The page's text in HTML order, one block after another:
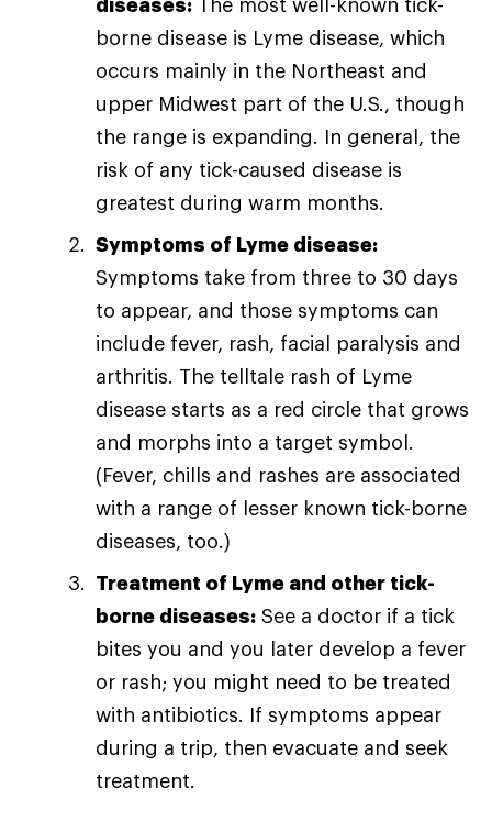
borne disease is Lyme disease, which
occurs mainly in the Northeast and
upper Midwest part of the U.S., though
the range is expanding. In general, the
risk of any tick-caused disease is
greatest during warm months.
Symptoms of Lyme disease:
Symptoms take from three to 30 days
to appear, and those symptoms can
include fever, rash, facial paralysis and
arthritis. The telltale rash of Lyme
disease starts as a red circle that grows
and morphs into a target symbol.
(Fever, chills and rashes are associated
with a range of lesser known tick-borne
diseases, too.)
Treatment of Lyme and other tick-
borne diseases: See a doctor if a tick
bites you and you later develop a fever
or rash; you might need to be treated
with antibiotics. If symptoms appear
during a trip, then evacuate and seek
treatment.